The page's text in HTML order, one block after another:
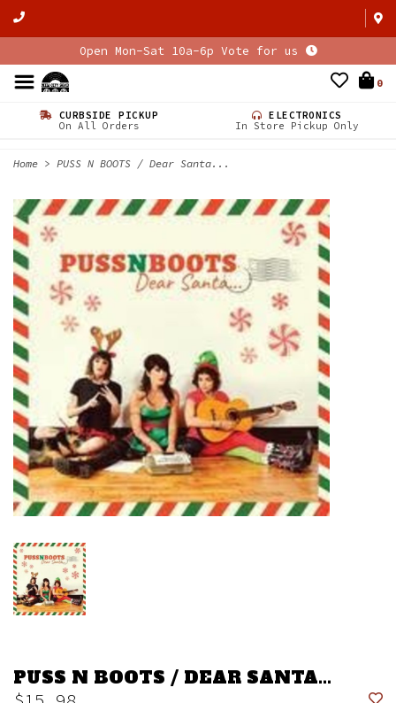
Open Mon-Sat 10a-6p Vote for us
0
CURBSIDE PICKUP
On All Orders
ELECTRONICS
In Store Pickup Only
Home > PUSS N BOOTS / Dear Santa...
PUSS N BOOTS / DEAR SANTA...